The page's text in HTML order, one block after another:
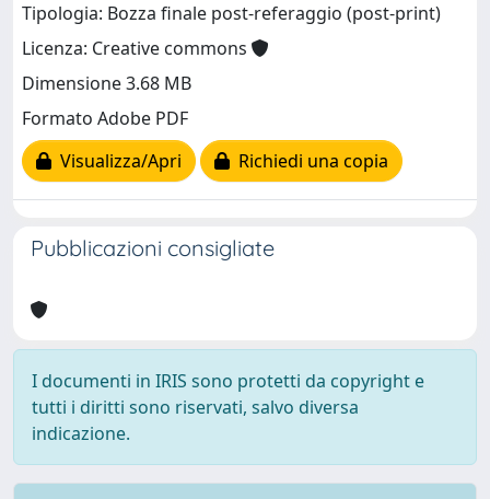
Tipologia: Bozza finale post-referaggio (post-print)
Licenza: Creative commons
Dimensione 3.68 MB
Formato Adobe PDF
Visualizza/Apri
Richiedi una copia
Pubblicazioni consigliate
I documenti in IRIS sono protetti da copyright e
tutti i diritti sono riservati, salvo diversa
indicazione.